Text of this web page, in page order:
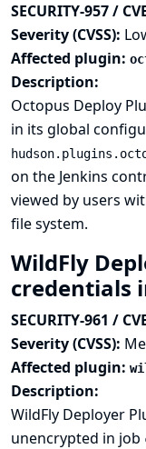
SECURITY-957 /
Severity (CVSS):
Affected plugin:
Description:
Octopus Deploy
in its global
on the Jenkins
viewed by users
file system.
WildFly
credentials
SECURITY-961 /
Severity (CVSS):
Affected plugin:
Description:
WildFly Deployer
unencrypted in job